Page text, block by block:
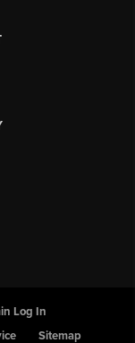
Log In
Sitemap